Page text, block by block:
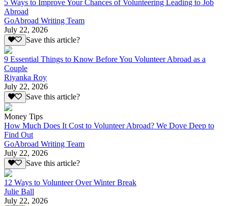
5 Ways to Improve Your Chances of Volunteering Leading to Job
Abroad
GoAbroad Writing Team
July 22, 2026
Save this article?
9 Essential Things to Know Before You Volunteer Abroad as a
Couple
Riyanka Roy
July 22, 2026
Save this article?
Money Tips
How Much Does It Cost to Volunteer Abroad? We Dove Deep to
Find Out
GoAbroad Writing Team
July 22, 2026
Save this article?
12 Ways to Volunteer Over Winter Break
Julie Ball
July 22, 2026